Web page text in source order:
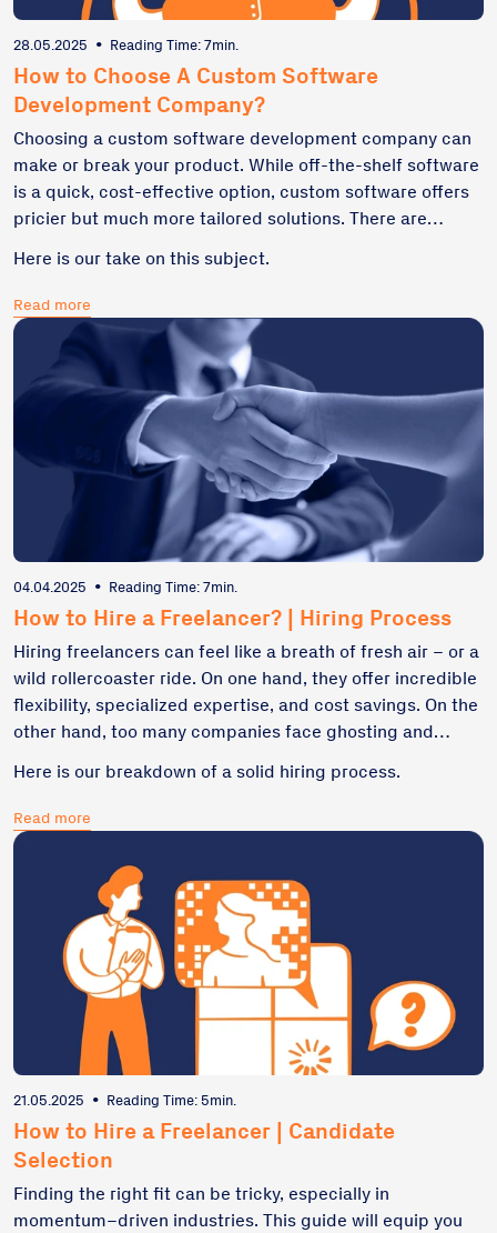
28.05.2025 • Reading Time: 7min.
How to Choose A Custom Software
Development Company?
Choosing a custom software development company can
make or break your product. While off-the-shelf software
is a quick, cost-effective option, custom software offers
pricier but much more tailored solutions. There are
software development company. Project scope, budget,
and business goals... Not sure where to start?
Here is our take on this subject.
Read more
04.04.2025 • Reading Time: 7min.
How to Hire a Freelancer? | Hiring Process
Hiring freelancers can feel like a breath of fresh air – or a
wild rollercoaster ride. On one hand, they offer incredible
flexibility, specialized expertise, and cost savings. On the
other hand, too many companies face ghosting and
bedrock of great cooperation with a freelancer – from
defining project needs to best practices rooted in real-
life scenarios.
Here is our breakdown of a solid hiring process.
Read more
21.05.2025 • Reading Time: 5min.
How to Hire a Freelancer | Candidate
Selection
Finding the right fit can be tricky, especially in
momentum–driven industries. This guide will equip you